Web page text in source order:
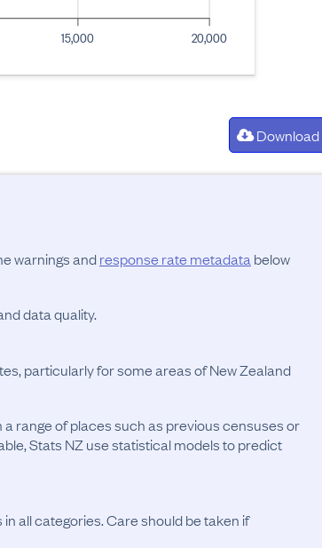
15,000 20,000
Download
warnings andresponse rate metadata below
data quality.
particularly for some areas of New Zealand
range of places such as previous censuses or
Stats NZ use statistical models to predict
all categories. Care should be taken if